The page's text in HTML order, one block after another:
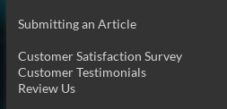
Submitting an Article
Customer Satisfaction Survey
Customer Testimonials
Review Us